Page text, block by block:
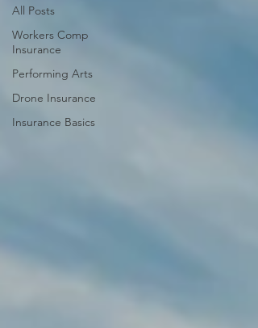
All Posts
Workers Comp
Insurance
Performing Arts
Drone Insurance
Insurance Basics